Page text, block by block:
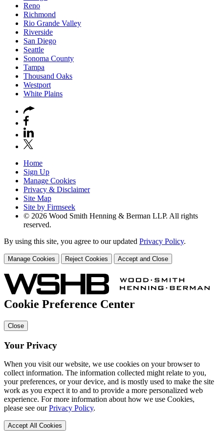
Reno
Richmond
Rio Grande Valley
Riverside
San Diego
Seattle
Sonoma County
Tampa
Thousand Oaks
Westport
White Plains
Home
Sign Up
Manage Cookies
Privacy & Disclaimer
Site Map
Site by Firmseek
© 2026 Wood Smith Henning & Berman LLP. All rights
reserved.
By using this site, you agree to our updated Privacy Policy.
Manage Cookies Reject Cookies Accept and Close
Cookie Preference Center
Close
Your Privacy
When you visit our website, we use cookies on your browser to
collect information. The information collected might relate to you,
your preferences, or your device, and is mostly used to make the site
work as you expect it to and to provide a more personalized web
experience. For more information about how we use Cookies,
please see ourPrivacy Policy.
Accept All Cookies